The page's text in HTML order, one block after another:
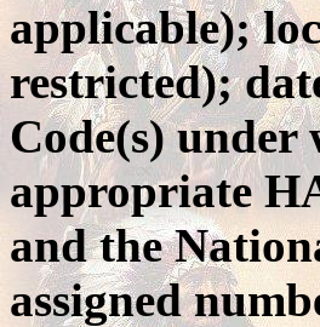
applicable);
restricted);
Code(s)
appropriate
and the
assigned